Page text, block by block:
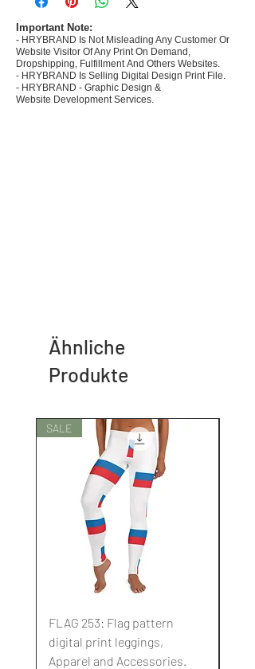
- Create Designs as per market research and
niche.
- 50 plus Design categories
- Many Products Pre made designs launched in
my store
Important Note:
- HRYBRAND Is Not Misleading Any Customer Or
Website Visitor Of Any Print On Demand,
Dropshipping, Fulfillment And Others Websites.
- HRYBRAND Is Selling Digital Design Print File.
- HRYBRAND - Graphic Design &
Website Development Services.
Ähnliche
Produkte
SALE
FLAG 253: Flag pattern
digital print leggings,
Apparel and Accessories.